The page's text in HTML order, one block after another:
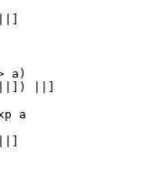
a)
||]) ||]
a